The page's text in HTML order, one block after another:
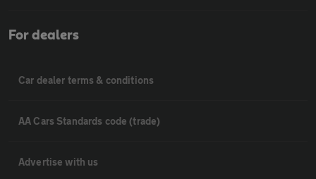
For dealers
Car dealer terms & conditions
AA Cars Standards code (trade)
Advertise with us